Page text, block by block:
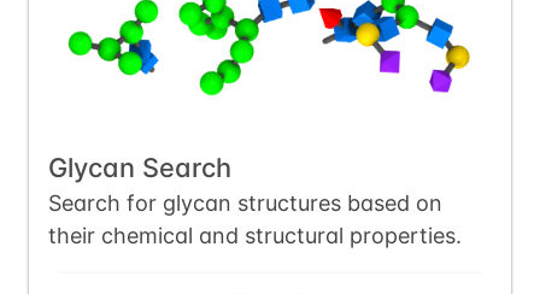
Glycan Search
Search for glycan structures based on
their chemical and structural properties.